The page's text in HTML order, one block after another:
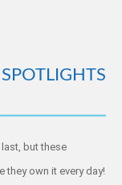
last, but these
they own it every day!